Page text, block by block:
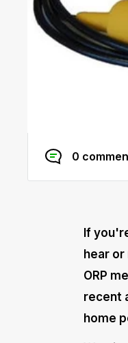
0
If
hear
ORP
recent
home